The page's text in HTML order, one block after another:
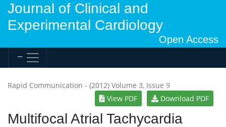
Journal of Clinical and
Experimental Cardiology
Open Access
Rapid Communication - (2012) Volume 3, Issue 9
View PDF
Download PDF
Multifocal Atrial Tachycardia